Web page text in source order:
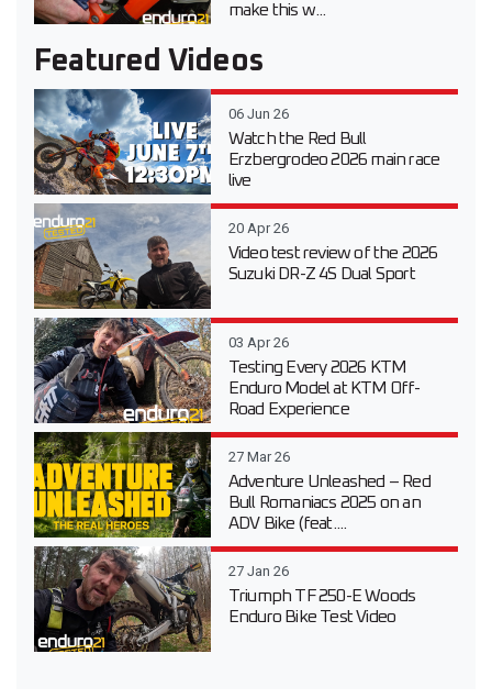
make this w...
Featured Videos
06 Jun 26
Watch the Red Bull
Erzbergrodeo 2026 main race
live
20 Apr 26
Video test review of the 2026
Suzuki DR-Z 4S Dual Sport
03 Apr 26
Testing Every 2026 KTM
Enduro Model at KTM Off-
Road Experience
27 Mar 26
Adventure Unleashed – Red
Bull Romaniacs 2025 on an
ADV Bike (feat....
27 Jan 26
Triumph TF 250-E Woods
Enduro Bike Test Video